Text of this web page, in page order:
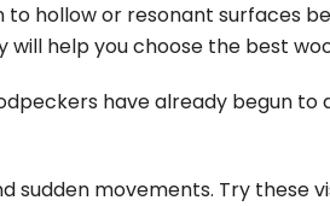
to hollow or resonant surfaces
will help you choose the best
have already begun
sudden movements. Try these